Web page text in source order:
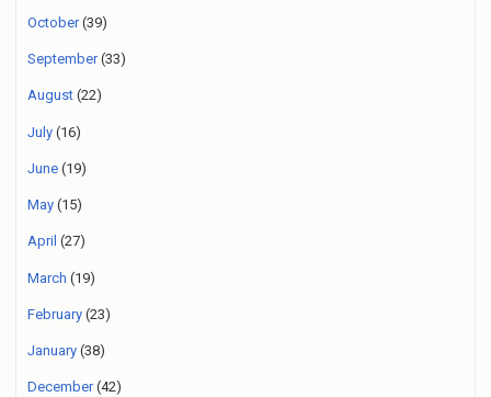
October(39)
September(33)
August (22)
July (16)
June (19)
May (15)
April (27)
March (19)
February (23)
January (38)
December(42)